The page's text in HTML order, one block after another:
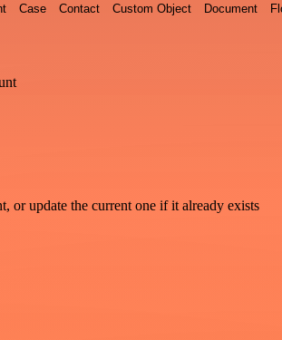
Case Contact Custom Object Document
or update the current one if it already exists